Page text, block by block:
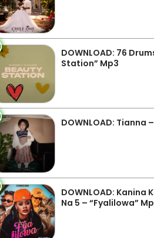
DOWNLOAD: 76
Station” Mp3
DOWNLOAD: Tianna
DOWNLOAD: Kanina
Na 5 – “Fyalilowa”